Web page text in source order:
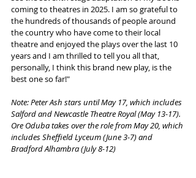
coming to theatres in 2025. I am so grateful to
the hundreds of thousands of people around
the country who have come to their local
theatre and enjoyed the plays over the last 10
years and I am thrilled to tell you all that,
personally, I think this brand new play, is the
best one so far!"
Note: Peter Ash stars until May 17, which includes
Salford and Newcastle Theatre Royal (May 13-17).
Ore Oduba takes over the role from May 20, which
includes Sheffield Lyceum (June 3-7) and
Bradford Alhambra (July 8-12)